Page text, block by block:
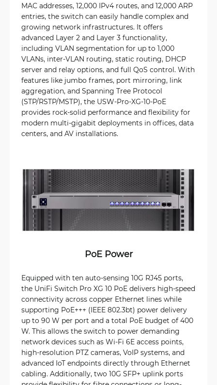
MAC addresses, 12,000 IPv4 routes, and 12,000 ARP
entries, the switch can easily handle complex and
growing network infrastructures. It offers
advanced Layer 2 and Layer 3 functionality,
including VLAN segmentation for up to 1,000
VLANs, inter-VLAN routing, static routing, DHCP
server and relay options, and full QoS control. With
features like jumbo frames, port mirroring, link
aggregation, and Spanning Tree Protocol
(STP/RSTP/MSTP), the USW-Pro-XG-10-PoE
provides rock-solid performance and flexibility for
modern multi-gigabit deployments in offices, data
centers, and AV installations.
PoE Power
Equipped with ten auto-sensing 10G RJ45 ports,
the UniFi Switch Pro XG 10 PoE delivers high-speed
connectivity across copper Ethernet lines while
supporting PoE+++ (IEEE 802.3bt) power delivery
up to 90 W per port and a total PoE budget of 400
W. This allows the switch to power demanding
network devices such as Wi-Fi 6E access points,
high-resolution PTZ cameras, VoIP systems, and
advanced IoT endpoints directly through Ethernet
cabling. Additionally, two 10G SFP+ uplink ports